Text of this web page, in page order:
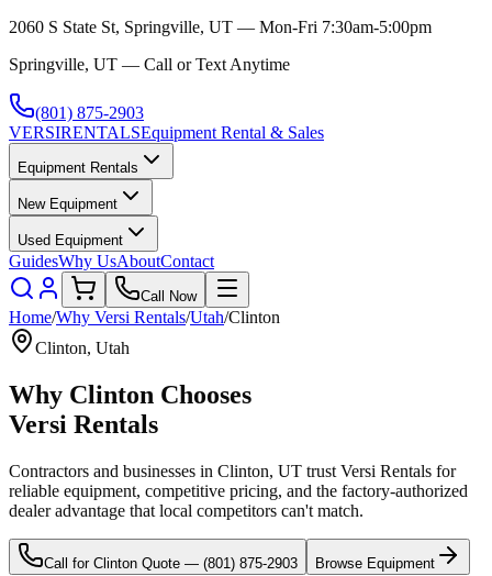
2060 S State St, Springville, UT — Mon-Fri 7:30am-5:00pm
Springville, UT — Call or Text Anytime
(801) 875-2903
VERSIRENTALSEquipment Rental & Sales
Equipment Rentals
New Equipment
Used Equipment
GuidesWhy UsAboutContact
Call Now
Home/Why Versi Rentals/Utah/Clinton
Clinton, Utah
Why Clinton Chooses
Versi Rentals
Contractors and businesses in Clinton, UT trust Versi Rentals for
reliable equipment, competitive pricing, and the factory-authorized
dealer advantage that local competitors can't match.
Call for Clinton Quote — (801) 875-2903 Browse Equipment